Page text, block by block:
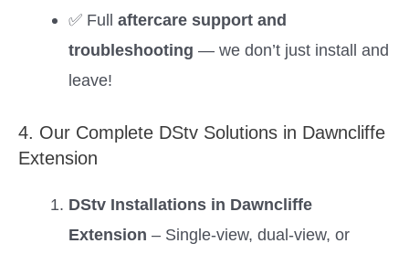
✅ Full aftercare support and
troubleshooting — we don’t just install and
leave!
4. Our Complete DStv Solutions in Dawncliffe
Extension
DStv Installations in Dawncliffe
Extension – Single-view, dual-view, or